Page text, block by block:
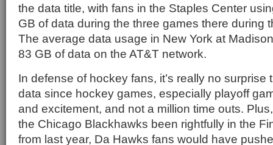
the data title, with fans in the Staples Center
GB of data during the three games there during
The average data usage in New York at
83 GB of data on the AT&T network.
In defense of hockey fans, it’s really no surprise
data since hockey games, especially playoff
and excitement, and not a million time outs.
the Chicago Blackhawks been rightfully in the
from last year, Da Hawks fans would have